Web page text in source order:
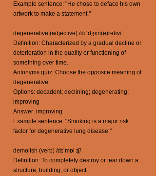
Example sentence: "He chose to deface his own
artwork to make a statement."
degenerative (adjective) /dɪˈdʒɛn(ə)rətɪv/
Definition: Characterized by a gradual decline or
deterioration in the quality or functioning of
something over time.
Antonyms quiz: Choose the opposite meaning of
degenerative.
Options: decadent; declining; degenerating;
improving
Answer: improving
Example sentence: "Smoking is a major risk
factor for degenerative lung disease."
demolish (verb) /dɪˈmɒl ɪʃ/
Definition: To completely destroy or tear down a
structure, building, or object.